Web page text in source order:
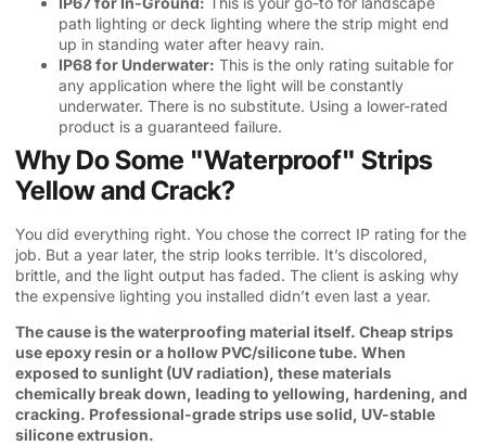
path lighting or deck lighting where the strip might end
up in standing water after heavy rain.
IP68 for Underwater: This is the only rating suitable for
any application where the light will be constantly
underwater. There is no substitute. Using a lower-rated
product is a guaranteed failure.
Why Do Some "Waterproof" Strips
Yellow and Crack?
You did everything right. You chose the correct IP rating for the
job. But a year later, the strip looks terrible. It’s discolored,
brittle, and the light output has faded. The client is asking why
the expensive lighting you installed didn’t even last a year.
The cause is the waterproofing material itself. Cheap strips
use epoxy resin or a hollow PVC/silicone tube. When
exposed to sunlight (UV radiation), these materials
chemically break down, leading to yellowing, hardening, and
cracking. Professional-grade strips use solid, UV-stable
silicone extrusion.